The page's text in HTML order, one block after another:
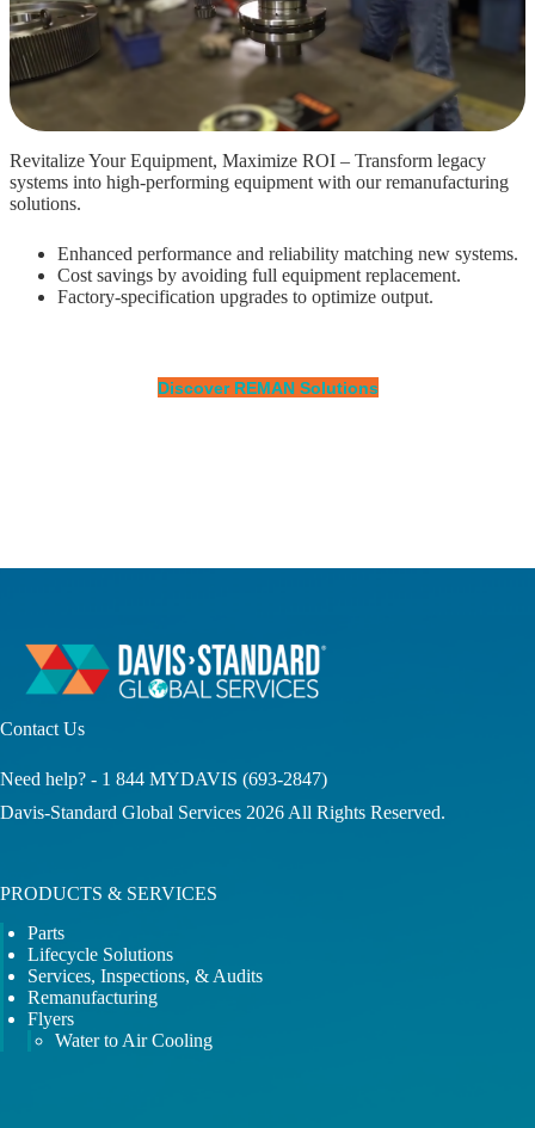
Revitalize Your Equipment, Maximize ROI – Transform legacy
systems into high-performing equipment with our remanufacturing
solutions.
Enhanced performance and reliability matching new systems.
Cost savings by avoiding full equipment replacement.
Factory-specification upgrades to optimize output.
Discover REMAN Solutions
Contact Us
Need help? - 1 844 MYDAVIS (693-2847)
Davis-Standard Global Services 2026 All Rights Reserved.
PRODUCTS & SERVICES
Parts
Lifecycle Solutions
Services, Inspections, & Audits
Remanufacturing
Flyers
Water to Air Cooling